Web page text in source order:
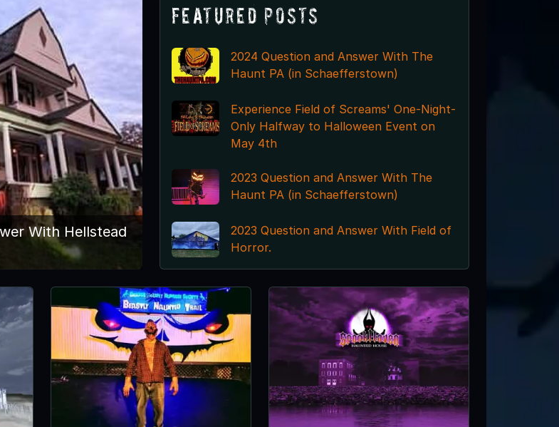
With Hellstead
Featured Posts
2024 Question and Answer With The
Haunt PA (in Schaefferstown)
Experience Field of Screams' One-Night-
Only Halfway to Halloween Event on
May 4th
2023 Question and Answer With The
Haunt PA (in Schaefferstown)
2023 Question and Answer With Field of
Horror.